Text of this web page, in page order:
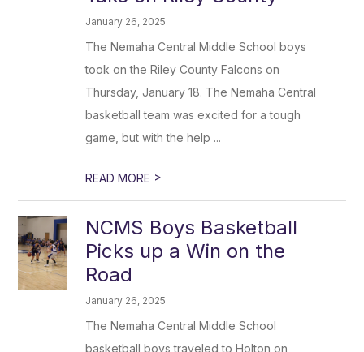
January 26, 2025
The Nemaha Central Middle School boys
took on the Riley County Falcons on
Thursday, January 18. The Nemaha Central
basketball team was excited for a tough
game, but with the help ...
READ MORE >
NCMS Boys Basketball
Picks up a Win on the
Road
January 26, 2025
The Nemaha Central Middle School
basketball boys traveled to Holton on